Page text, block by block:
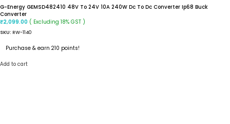
G-Energy GEMSD482410 48V To 24V 10A 240W Dc To Dc Converter Ip68 Buck
Converter
₹2,099.00 ( Excluding 18% GST )
SKU: RW-1140
Purchase & earn 210 points!
Add to cart